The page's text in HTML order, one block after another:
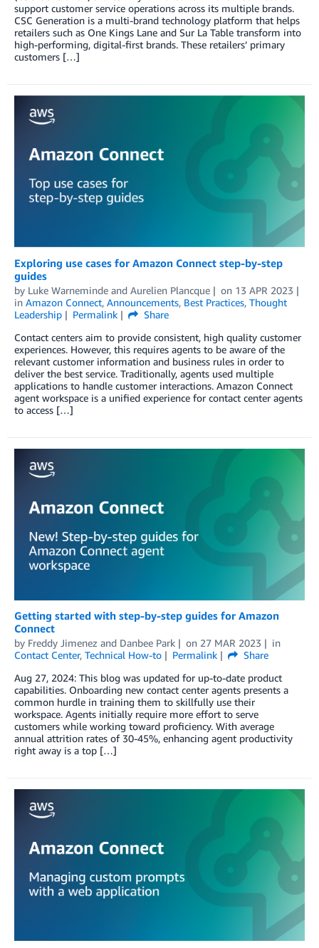
support customer service operations across its multiple brands.
CSC Generation is a multi-brand technology platform that helps
retailers such as One Kings Lane and Sur La Table transform into
high-performing, digital-first brands. These retailers’ primary
customers […]
Exploring use cases for Amazon Connect step-by-step
guides
by Luke Warneminde and Aurelien Plancque on 13 APR 2023
in Amazon Connect, Announcements, Best Practices, Thought
Leadership
Permalink
Share
Contact centers aim to provide consistent, high quality customer
experiences. However, this requires agents to be aware of the
relevant customer information and business rules in order to
deliver the best service. Traditionally, agents used multiple
applications to handle customer interactions. Amazon Connect
agent workspace is a unified experience for contact center agents
to access […]
Getting started with step-by-step guides for Amazon
Connect
by Freddy Jimenez and Danbee Park on 27 MAR 2023
in
Contact Center, Technical How-to Permalink
Share
Aug 27, 2024: This blog was updated for up-to-date product
capabilities. Onboarding new contact center agents presents a
common hurdle in training them to skillfully use their
workspace. Agents initially require more effort to serve
customers while working toward proficiency. With average
annual attrition rates of 30-45%, enhancing agent productivity
right away is a top […]